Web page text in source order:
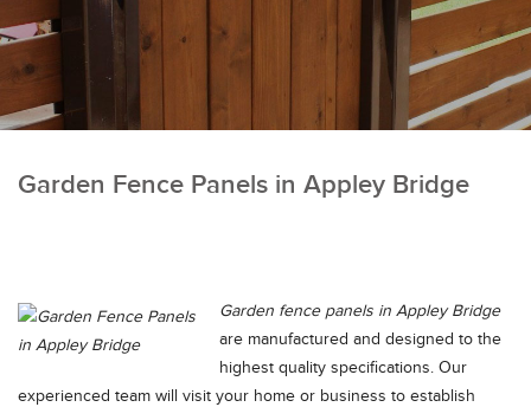
Garden Fence Panels in Appley Bridge
Garden fence panels in Appley Bridge
are manufactured and designed to the
highest quality specifications. Our
experienced team will visit your home or business to establish